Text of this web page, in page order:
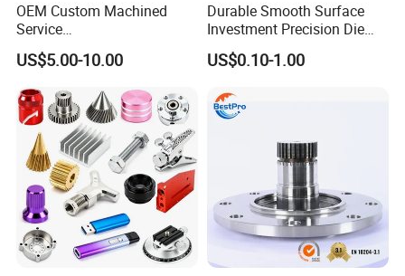
OEM Custom Machined
Service
Spare/Metal/Plastic/Stainle
ss Steel/Aluminum Part,
Machining Parts for
Auto/Motorcycle/Machinery
/Industrial
US$5.00-10.00
Durable Smooth Surface
Investment Precision Die
Spare Cast Part for Engine
Components
US$0.10-1.00